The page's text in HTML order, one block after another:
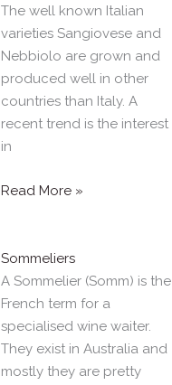
The well known Italian
varieties Sangiovese and
Nebbiolo are grown and
produced well in other
countries than Italy. A
recent trend is the interest
in
Read More »
Sommeliers
A Sommelier (Somm) is the
French term for a
specialised wine waiter.
They exist in Australia and
mostly they are pretty